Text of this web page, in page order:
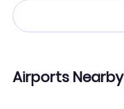
Airports